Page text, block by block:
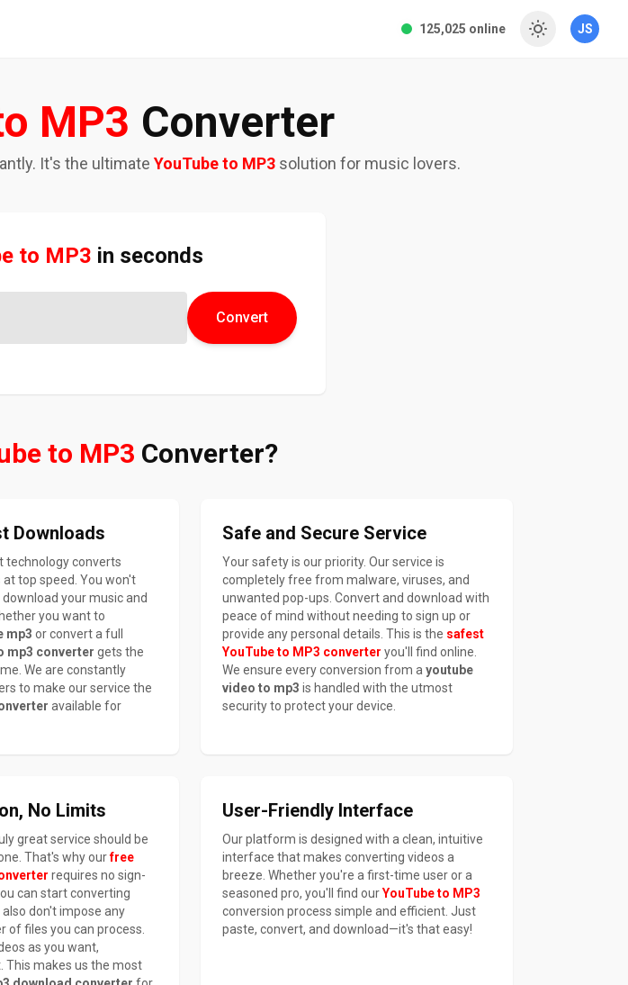
125,025 online JS
MP3 Converter
It's the ultimate YouTube to MP3 solution for music lovers.
to MP3 in seconds
Convert
to MP3 Converter?
Downloads
converts
top speed. You won't
your music and
you want to
mp3 or convert a full
mp3 converter gets the
We are constantly
to make our service the
available for
Safe and Secure Service
Your safety is our priority. Our service is
completely free from malware, viruses, and
unwanted pop-ups. Convert and download with
peace of mind without needing to sign up or
provide any personal details. This is the safest
YouTube to MP3 converter you'll find online.
We ensure every conversion from ayoutube
video to mp3 is handled with the utmost
security to protect your device.
No Limits
great service should be
That's why ourfree
requires no sign-
can start converting
don't impose any
of files you can process.
as you want,
This makes us the most
User-Friendly Interface
Our platform is designed with a clean, intuitive
interface that makes converting videos a
breeze. Whether you're a first-time user or a
seasoned pro, you'll find ourYouTube to MP3
conversion process simple and efficient. Just
paste, convert, and download—it's that easy!